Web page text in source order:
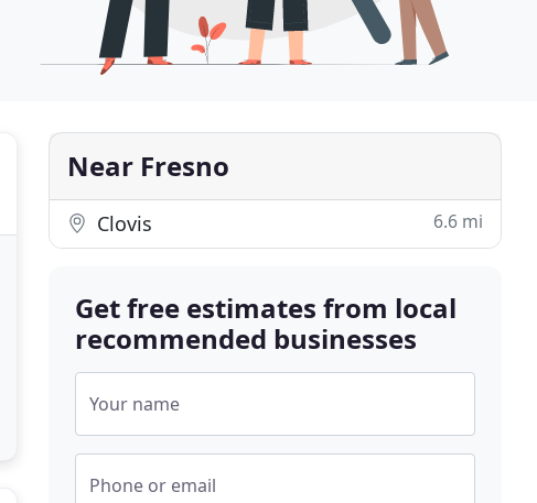
Near Fresno
Clovis 6.6 mi
Get free estimates from local
recommended businesses
Your name
Phone or email